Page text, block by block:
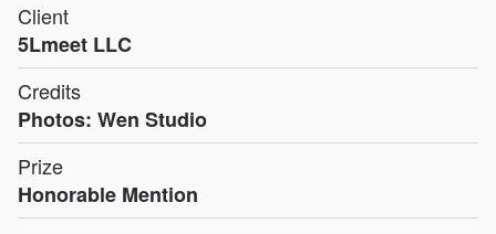
Client
5Lmeet LLC
Credits
Photos: Wen Studio
Prize
Honorable Mention